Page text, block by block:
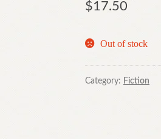
$17.50
Out of stock
Category: Fiction